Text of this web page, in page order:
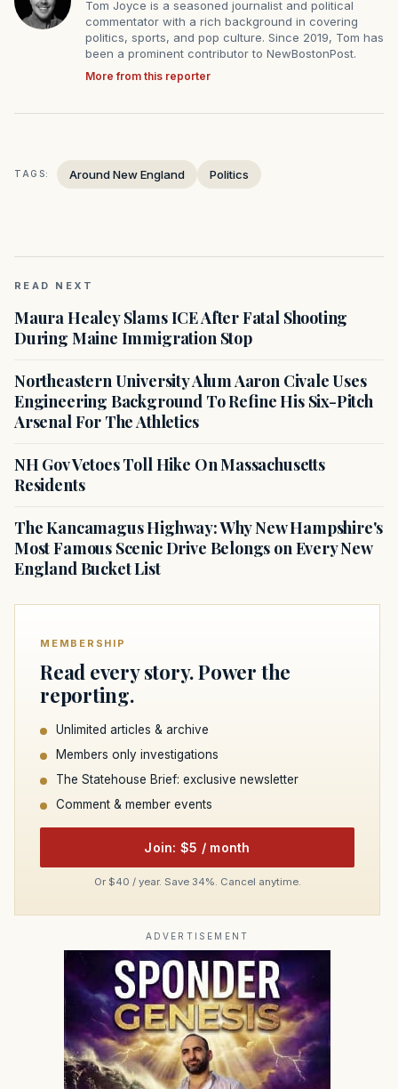
Tom Joyce is a seasoned journalist and political
commentator with a rich background in covering
politics, sports, and pop culture. Since 2019, Tom has
been a prominent contributor to NewBostonPost.
More from this reporter
TAGS: Around New England Politics
READ NEXT
Maura Healey Slams ICE After Fatal Shooting
During Maine Immigration Stop
Northeastern University Alum Aaron Civale Uses
Engineering Background To Refine His Six-Pitch
Arsenal For The Athletics
NH Gov Vetoes Toll Hike On Massachusetts
Residents
The Kancamagus Highway: Why New Hampshire's
Most Famous Scenic Drive Belongs on Every New
England Bucket List
MEMBERSHIP
Read every story. Power the
reporting.
Unlimited articles & archive
Members only investigations
The Statehouse Brief: exclusive newsletter
Comment & member events
Join: $5 / month
Or $40 / year. Save 34%. Cancel anytime.
ADVERTISEMENT